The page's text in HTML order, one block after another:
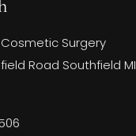
Surgery
Road Southfield MI